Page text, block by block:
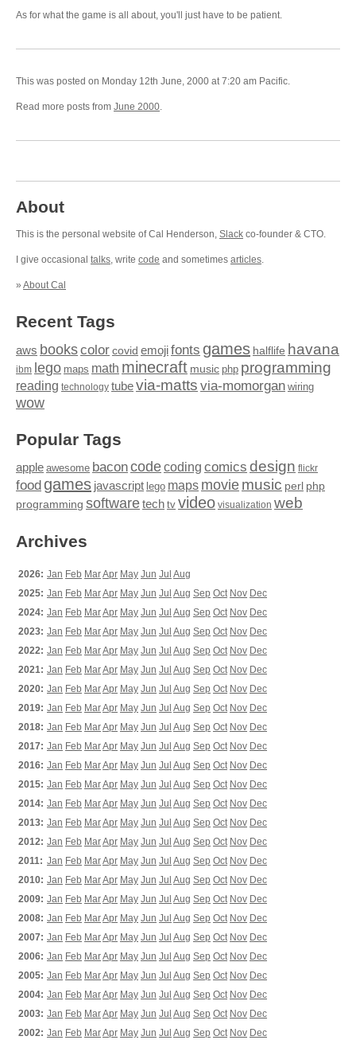
As for what the game is all about, you'll just have to be patient.
This was posted on Monday 12th June, 2000 at 7:20 am Pacific.
Read more posts from June 2000.
About
This is the personal website of Cal Henderson, Slack co-founder & CTO.
I give occasional talks, write code and sometimes articles.
» About Cal
Recent Tags
aws bookscolor covid emojifonts games halflife havana
ibm lego maps math minecraft music php programming
reading technology tubevia-matts via-momorgan wiring
wow
Popular Tags
apple awesome baconcodecoding comics design flickr
food games javascript lego maps moviemusic perl php
programming softwaretech tv video visualization web
Archives
2026: Jan Feb MarApr May Jun Jul Aug
2025: Jan Feb MarApr May Jun Jul Aug Sep Oct Nov Dec
2024: Jan Feb MarApr May Jun Jul Aug Sep Oct Nov Dec
2023: Jan Feb MarApr May Jun Jul Aug Sep Oct Nov Dec
2022: Jan Feb MarApr May Jun Jul Aug Sep Oct Nov Dec
2021: Jan Feb MarApr May Jun Jul Aug Sep Oct Nov Dec
2020: Jan Feb MarApr May Jun Jul Aug Sep Oct Nov Dec
2019: Jan Feb MarApr May Jun Jul Aug Sep Oct Nov Dec
2018: Jan Feb MarApr May Jun Jul Aug Sep Oct Nov Dec
2017: Jan Feb MarApr May Jun Jul Aug Sep Oct Nov Dec
2016: Jan Feb MarApr May Jun Jul Aug Sep Oct Nov Dec
2015: Jan Feb MarApr May Jun Jul Aug Sep Oct Nov Dec
2014: Jan Feb MarApr May Jun Jul Aug Sep Oct Nov Dec
2013: Jan Feb MarApr May Jun Jul Aug Sep Oct Nov Dec
2012: Jan Feb MarApr May Jun Jul Aug Sep Oct Nov Dec
2011: Jan Feb MarApr May Jun Jul Aug Sep Oct Nov Dec
2010: Jan Feb MarApr May Jun Jul Aug Sep Oct Nov Dec
2009: Jan Feb MarApr May Jun Jul Aug Sep Oct Nov Dec
2008: Jan Feb MarApr May Jun Jul Aug Sep Oct Nov Dec
2007: Jan Feb MarApr May Jun Jul Aug Sep Oct Nov Dec
2006: Jan Feb MarApr May Jun Jul Aug Sep Oct Nov Dec
2005: Jan Feb MarApr May Jun Jul Aug Sep Oct Nov Dec
2004: Jan Feb MarApr May Jun Jul Aug Sep Oct Nov Dec
2003: Jan Feb MarApr May Jun Jul Aug Sep Oct Nov Dec
2002: Jan Feb MarApr May Jun Jul Aug Sep Oct Nov Dec